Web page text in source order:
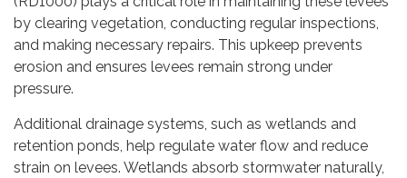
by clearing vegetation, conducting regular inspections,
and making necessary repairs. This upkeep prevents
erosion and ensures levees remain strong under
pressure.
Additional drainage systems, such as wetlands and
retention ponds, help regulate water flow and reduce
strain on levees. Wetlands absorb stormwater naturally,